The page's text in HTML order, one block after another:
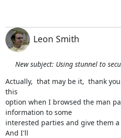
Leon Smith
New subject: Using stunnel to
Actually,  that may be it,  thank
this
option when I browsed the man
information to some
interested parties and give them
And I'll